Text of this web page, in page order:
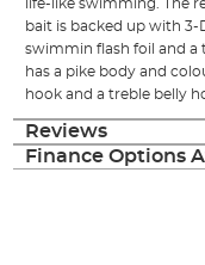
life-like swimming. The
bait is backed up with
swimmin flash foil and a
has a pike body and
hook and a treble belly
Reviews
Finance Options